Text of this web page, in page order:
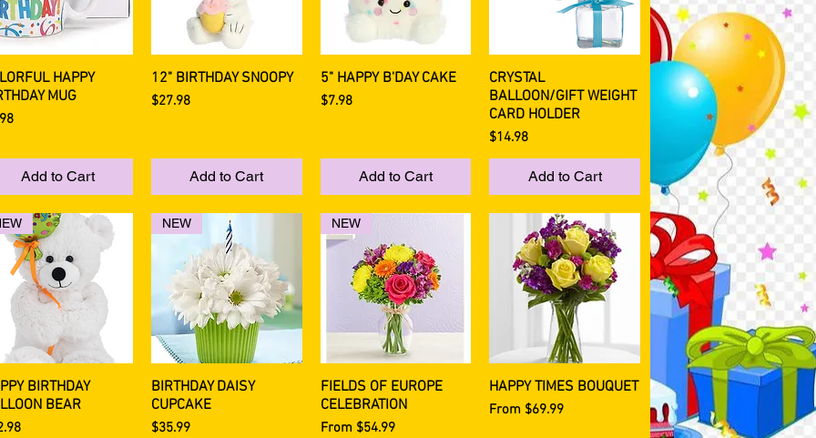
Quick View
HAPPY
MUG
Add to Cart
Quick View
12" BIRTHDAY SNOOPY
Price
$27.98
Add to Cart
Quick View
5" HAPPY B'DAY CAKE
Price
$7.98
Add to Cart
Quick View
CRYSTAL
BALLOON/GIFT WEIGHT
CARD HOLDER
Price
$14.98
Add to Cart
Quick View
BIRTHDAY
BEAR
Quick View
NEW
BIRTHDAY DAISY
CUPCAKE
Price
$35.99
Quick View
NEW
FIELDS OF EUROPE
CELEBRATION
From $54.99
Sale Price
Quick View
HAPPY TIMES BOUQUET
From $69.99
Sale Price